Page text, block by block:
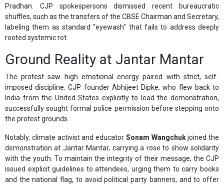
Pradhan. CJP spokespersons dismissed recent bureaucratic
shuffles, such as the transfers of the CBSE Chairman and Secretary,
labeling them as standard "eyewash" that fails to address deeply
rooted systemic rot.
Ground Reality at Jantar Mantar
The protest saw high emotional energy paired with strict, self-
imposed discipline. CJP founder Abhijeet Dipke, who flew back to
India from the United States explicitly to lead the demonstration,
successfully sought formal police permission before stepping onto
the protest grounds.
Notably, climate activist and educator Sonam Wangchukjoined the
demonstration at Jantar Mantar, carrying a rose to show solidarity
with the youth. To maintain the integrity of their message, the CJP
issued explicit guidelines to attendees, urging them to carry books
and the national flag, to avoid political party banners, and to offer